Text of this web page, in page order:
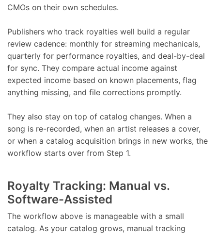
CMOs on their own schedules.
Publishers who track royalties well build a regular
review cadence: monthly for streaming mechanicals,
quarterly for performance royalties, and deal-by-deal
for sync. They compare actual income against
expected income based on known placements, flag
anything missing, and file corrections promptly.
They also stay on top of catalog changes. When a
song is re-recorded, when an artist releases a cover,
or when a catalog acquisition brings in new works, the
workflow starts over from Step 1.
Royalty Tracking: Manual vs.
Software-Assisted
The workflow above is manageable with a small
catalog. As your catalog grows, manual tracking